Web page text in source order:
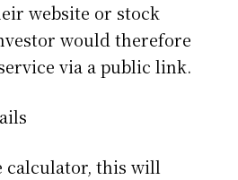
website or stock
would therefore
via a public link.
calculator, this will